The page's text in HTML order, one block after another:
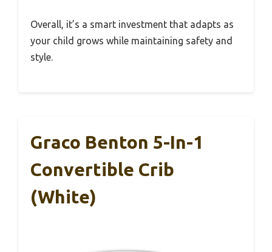
Overall, it’s a smart investment that adapts as
your child grows while maintaining safety and
style.
Graco Benton 5-In-1
Convertible Crib
(White)